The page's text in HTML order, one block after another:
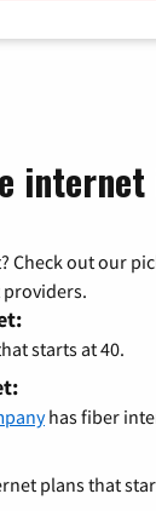
Check out our
starts at 40.
has fiber
plans that